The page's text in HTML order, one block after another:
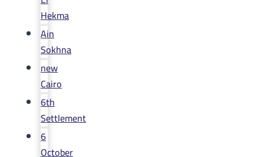
Hekma
Ain
Sokhna
new
Cairo
6th
Settlement
6
October